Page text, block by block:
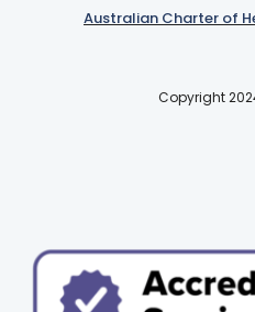
Australian Charter of
Copyright